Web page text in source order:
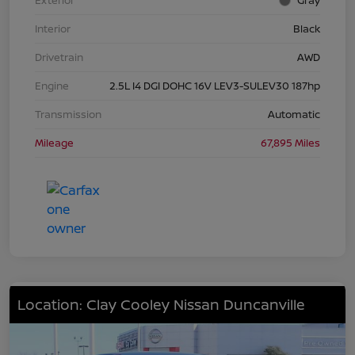
Interior
Black
Drivetrain
AWD
Engine
2.5L I4 DGI DOHC 16V LEV3-SULEV30 187hp
Transmission
Automatic
Mileage
67,895 Miles
Location: Clay Cooley Nissan Duncanville